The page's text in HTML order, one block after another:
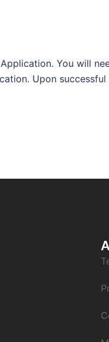
You will
Upon successful